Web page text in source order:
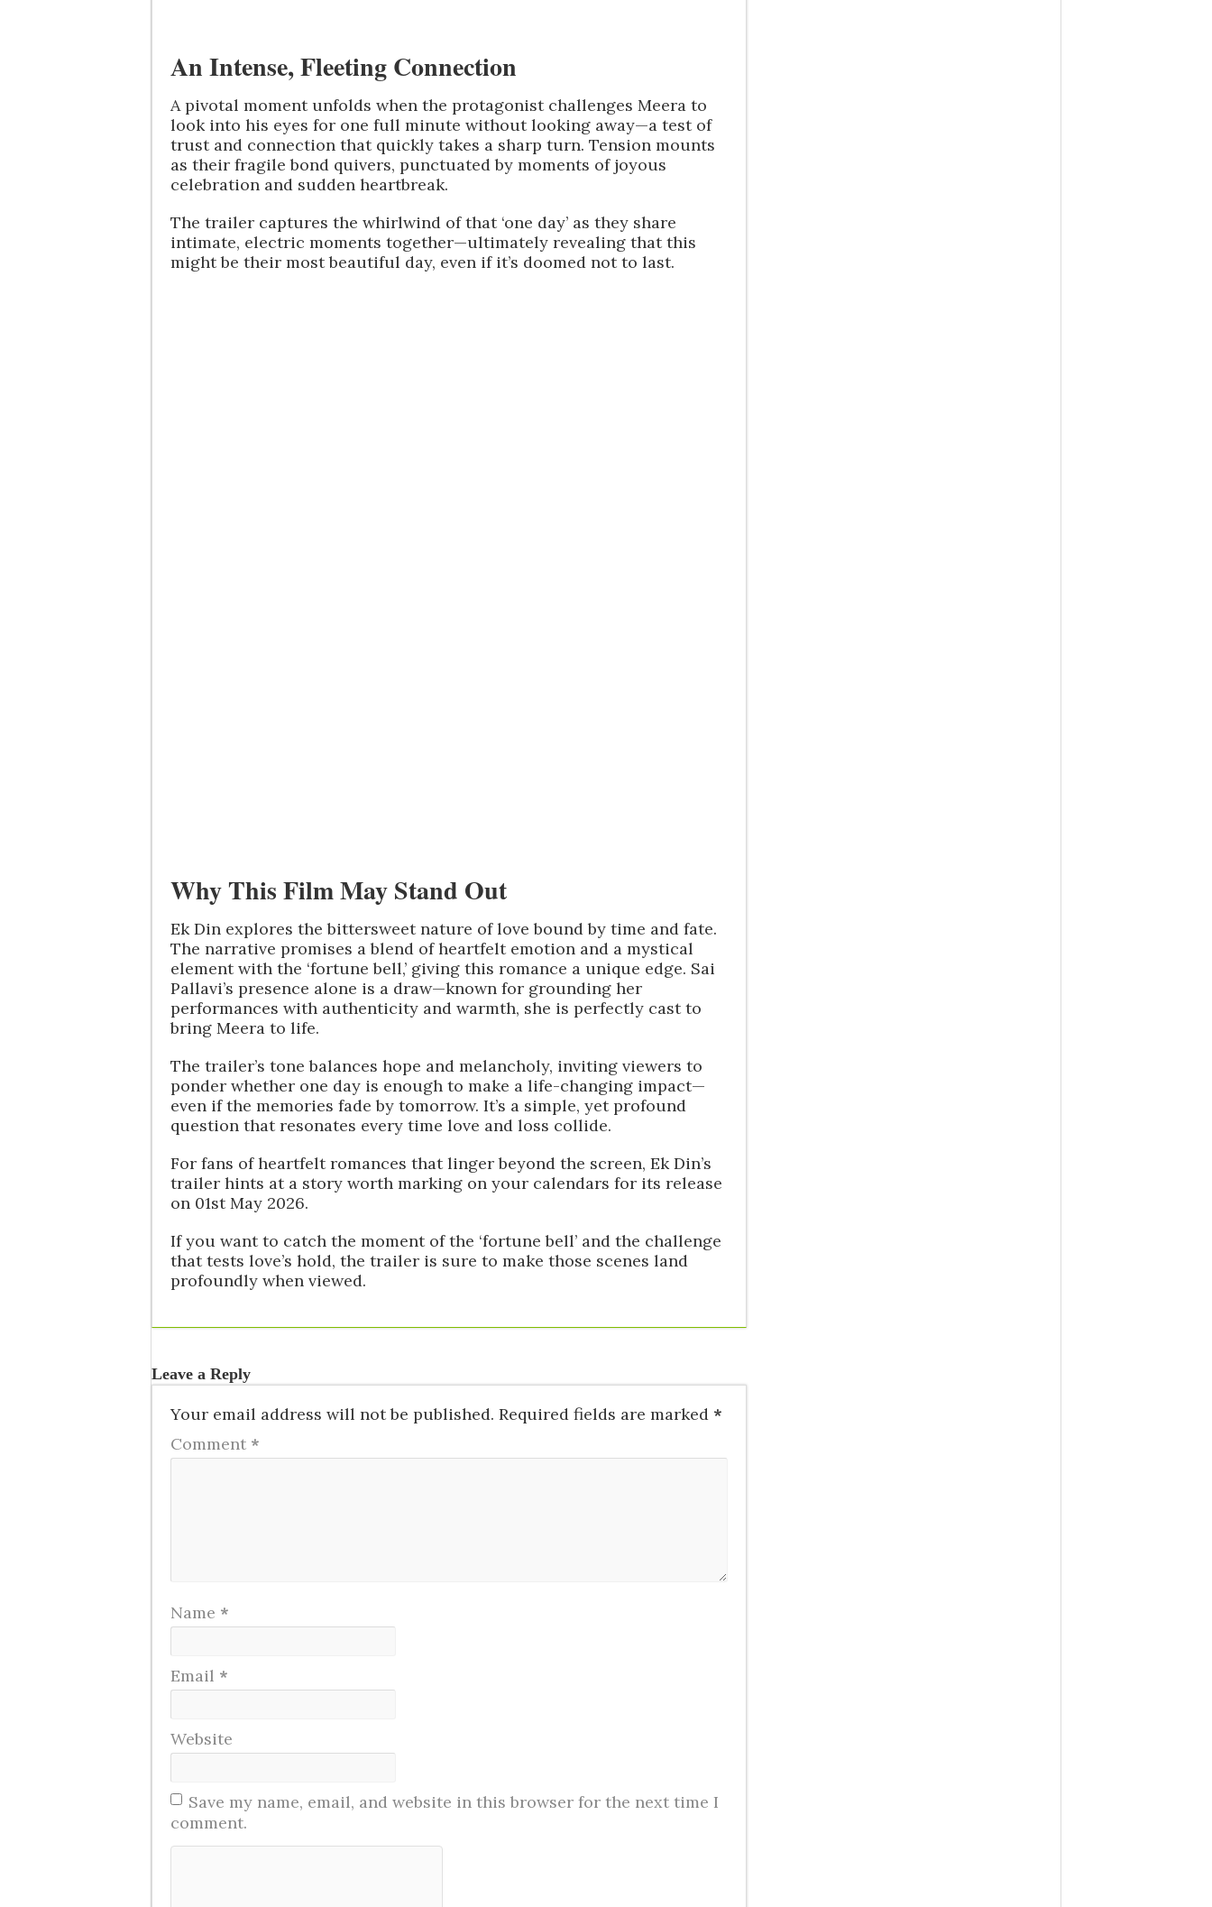
An Intense, Fleeting Connection
A pivotal moment unfolds when the protagonist challenges Meera to
look into his eyes for one full minute without looking away—a test of
trust and connection that quickly takes a sharp turn. Tension mounts
as their fragile bond quivers, punctuated by moments of joyous
celebration and sudden heartbreak.
The trailer captures the whirlwind of that ‘one day’ as they share
intimate, electric moments together—ultimately revealing that this
might be their most beautiful day, even if it’s doomed not to last.
Why This Film May Stand Out
Ek Din explores the bittersweet nature of love bound by time and fate.
The narrative promises a blend of heartfelt emotion and a mystical
element with the ‘fortune bell,’ giving this romance a unique edge. Sai
Pallavi’s presence alone is a draw—known for grounding her
performances with authenticity and warmth, she is perfectly cast to
bring Meera to life.
The trailer’s tone balances hope and melancholy, inviting viewers to
ponder whether one day is enough to make a life-changing impact—
even if the memories fade by tomorrow. It’s a simple, yet profound
question that resonates every time love and loss collide.
For fans of heartfelt romances that linger beyond the screen, Ek Din’s
trailer hints at a story worth marking on your calendars for its release
on 01st May 2026.
If you want to catch the moment of the ‘fortune bell’ and the challenge
that tests love’s hold, the trailer is sure to make those scenes land
profoundly when viewed.
Leave a Reply
Your email address will not be published. Required fields are marked *
Comment *
Name *
Email *
Website
Save my name, email, and website in this browser for the next time I
comment.